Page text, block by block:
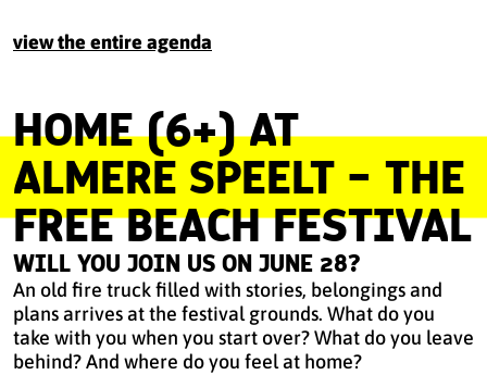
view the entire agenda
HOME (6+) AT
ALMERE SPEELT - THE
FREE BEACH FESTIVAL
WILL YOU JOIN US ON JUNE 28?
An old fire truck filled with stories, belongings and
plans arrives at the festival grounds. What do you
take with you when you start over? What do you leave
behind? And where do you feel at home?